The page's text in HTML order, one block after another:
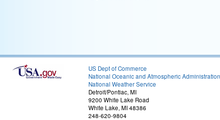
US Dept of Commerce
National Oceanic and Atmospheric Administration
National Weather Service
Detroit/Pontiac, MI
9200 White Lake Road
White Lake, MI 48386
248-620-9804